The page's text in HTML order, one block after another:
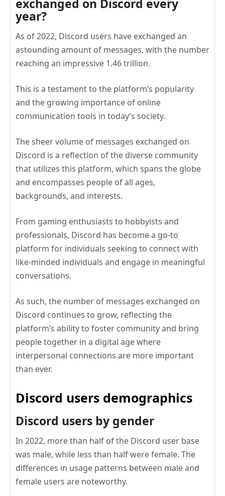
exchanged on Discord every
year?
As of 2022, Discord users have exchanged an
astounding amount of messages, with the number
reaching an impressive 1.46 trillion.
This is a testament to the platform’s popularity
and the growing importance of online
communication tools in today’s society.
The sheer volume of messages exchanged on
Discord is a reflection of the diverse community
that utilizes this platform, which spans the globe
and encompasses people of all ages,
backgrounds, and interests.
From gaming enthusiasts to hobbyists and
professionals, Discord has become a go-to
platform for individuals seeking to connect with
like-minded individuals and engage in meaningful
conversations.
As such, the number of messages exchanged on
Discord continues to grow, reflecting the
platform’s ability to foster community and bring
people together in a digital age where
interpersonal connections are more important
than ever.
Discord users demographics
Discord users by gender
In 2022, more than half of the Discord user base
was male, while less than half were female. The
differences in usage patterns between male and
female users are noteworthy.